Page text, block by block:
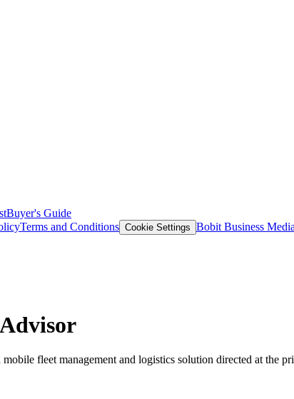
Buyer's Guide
Terms and Conditions Cookie Settings Bobit Business Media
fleet management and logistics solution directed at the